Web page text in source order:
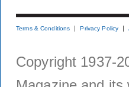
Terms & Conditions Privacy Policy
Copyright 1937-